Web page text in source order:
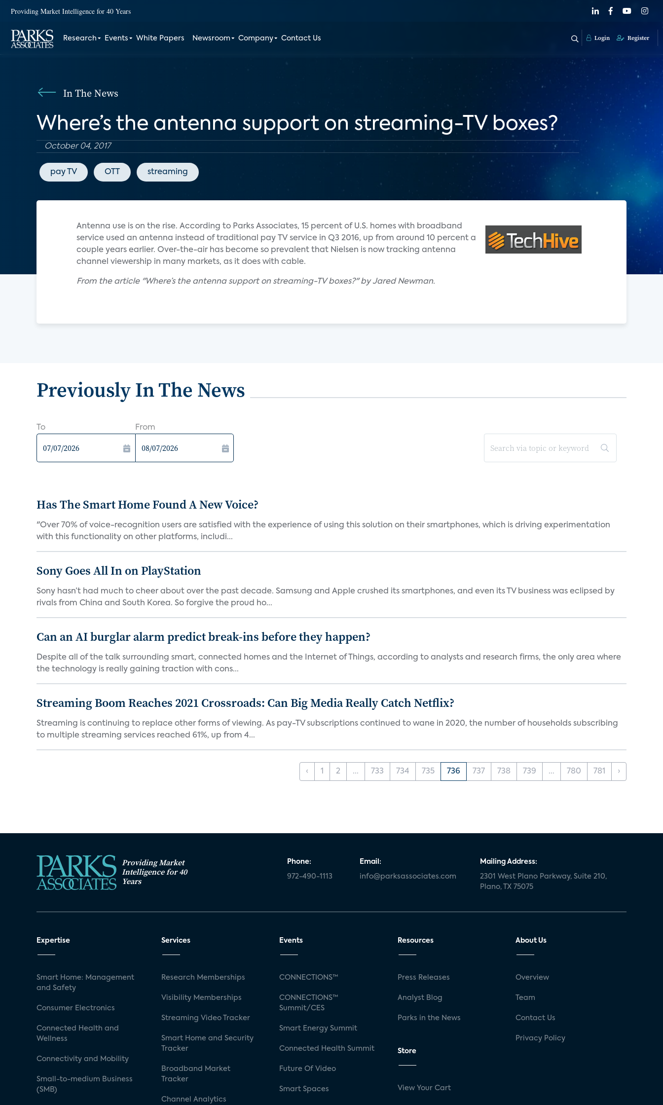
Providing Market Intelligence for 40 Years
Research Events White Papers Newsroom Company Contact Us Login Register
In The News
Where’s the antenna support on streaming-TV boxes?
October 04, 2017
pay TV OTT streaming
Antenna use is on the rise. According to Parks Associates, 15 percent of U.S. homes with broadband
service used an antenna instead of traditional pay TV service in Q3 2016, up from around 10 percent a
couple years earlier. Over-the-air has become so prevalent that Nielsen is now tracking antenna
channel viewership in many markets, as it does with cable.
From the article "Where’s the antenna support on streaming-TV boxes?" by Jared Newman.
Previously In The News
To From
Has The Smart Home Found A New Voice?
"Over 70% of voice-recognition users are satisfied with the experience of using this solution on their smartphones, which is driving experimentation
with this functionality on other platforms, includi...
Sony Goes All In on PlayStation
Sony hasn’t had much to cheer about over the past decade. Samsung and Apple crushed its smartphones, and even its TV business was eclipsed by
rivals from China and South Korea. So forgive the proud ho...
Can an AI burglar alarm predict break-ins before they happen?
Despite all of the talk surrounding smart, connected homes and the Internet of Things, according to analysts and research firms, the only area where
the technology is really gaining traction with cons...
Streaming Boom Reaches 2021 Crossroads: Can Big Media Really Catch Netflix?
Streaming is continuing to replace other forms of viewing. As pay-TV subscriptions continued to wane in 2020, the number of households subscribing
to multiple streaming services reached 61%, up from 4...
‹ 1 2 ... 733 734 735 736 737 738 739 ... 780 781 ›
Providing Market
Intelligence for 40
Years
Phone:
972-490-1113
Email:
info@parksassociates.com
Mailing Address:
2301 West Plano Parkway, Suite 210,
Plano, TX 75075
Expertise
Smart Home: Management
and Safety
Consumer Electronics
Connected Health and
Wellness
Connectivity and Mobility
Small-to-medium Business
(SMB)
Services
Research Memberships
Visibility Memberships
Streaming Video Tracker
Smart Home and Security
Tracker
Broadband Market
Tracker
Channel Analytics
Events
CONNECTIONS™
CONNECTIONS™
Summit/CES
Smart Energy Summit
Connected Health Summit
Future Of Video
Smart Spaces
Resources
Press Releases
Analyst Blog
Parks in the News
Store
View Your Cart
About Us
Overview
Team
Contact Us
Privacy Policy